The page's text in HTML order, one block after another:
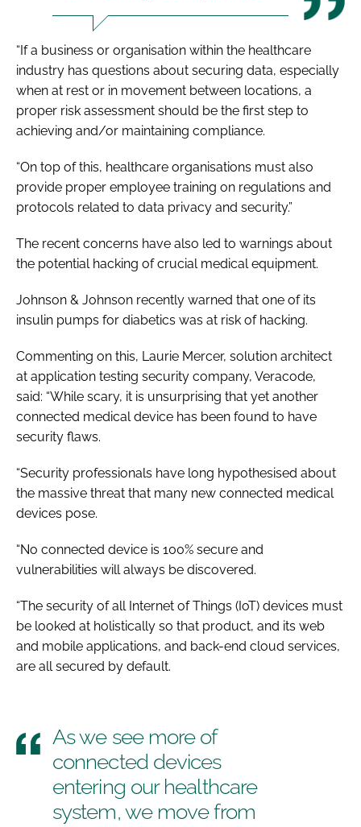
“If a business or organisation within the healthcare
industry has questions about securing data, especially
when at rest or in movement between locations, a
proper risk assessment should be the first step to
achieving and/or maintaining compliance.
“On top of this, healthcare organisations must also
provide proper employee training on regulations and
protocols related to data privacy and security.”
The recent concerns have also led to warnings about
the potential hacking of crucial medical equipment.
Johnson & Johnson recently warned that one of its
insulin pumps for diabetics was at risk of hacking.
Commenting on this, Laurie Mercer, solution architect
at application testing security company, Veracode,
said: “While scary, it is unsurprising that yet another
connected medical device has been found to have
security flaws.
“Security professionals have long hypothesised about
the massive threat that many new connected medical
devices pose.
“No connected device is 100% secure and
vulnerabilities will always be discovered.
“The security of all Internet of Things (IoT) devices must
be looked at holistically so that product, and its web
and mobile applications, and back-end cloud services,
are all secured by default.
As we see more of
connected devices
entering our healthcare
system, we move from